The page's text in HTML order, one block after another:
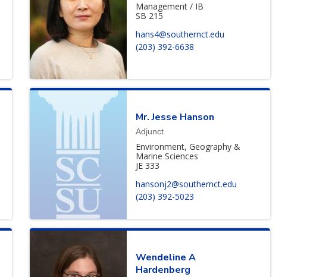
Management / IB
SB 215
hans4@southernct.edu
(203) 392-6638
Mr. Jesse Hanson
Adjunct
Environment, Geography &
Marine Sciences
JE 333
hansonj2@southernct.edu
(203) 392-5023
WendelineA
Hardenberg